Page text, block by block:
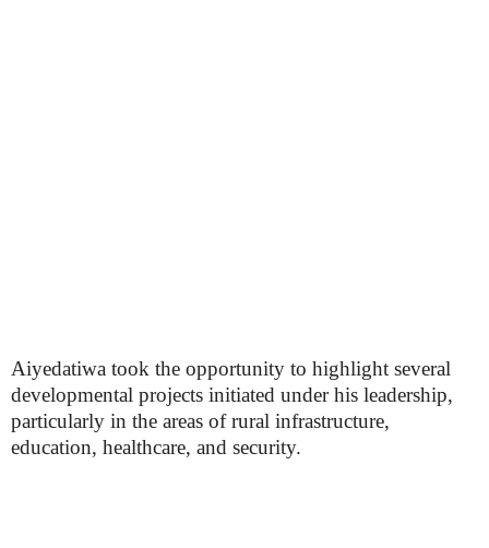
Aiyedatiwa took the opportunity to highlight several
developmental projects initiated under his leadership,
particularly in the areas of rural infrastructure,
education, healthcare, and security.